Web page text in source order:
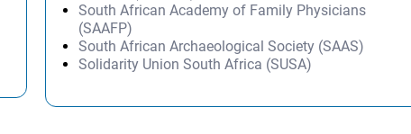
South African Academy of Family Physicians
(SAAFP)
South African Archaeological Society (SAAS)
Solidarity Union South Africa (SUSA)